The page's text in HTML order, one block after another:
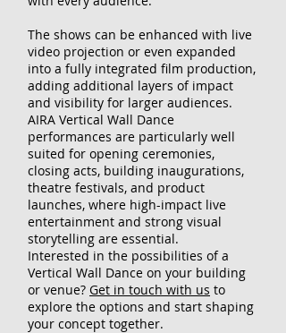
The shows can be enhanced with live
video projection or even expanded
into a fully integrated film production,
adding additional layers of impact
and visibility for larger audiences.
AIRA Vertical Wall Dance
performances are particularly well
suited for opening ceremonies,
closing acts, building inaugurations,
theatre festivals, and product
launches, where high-impact live
entertainment and strong visual
storytelling are essential.
Interested in the possibilities of a
Vertical Wall Dance on your building
or venue? Get in touch with us to
explore the options and start shaping
your concept together.